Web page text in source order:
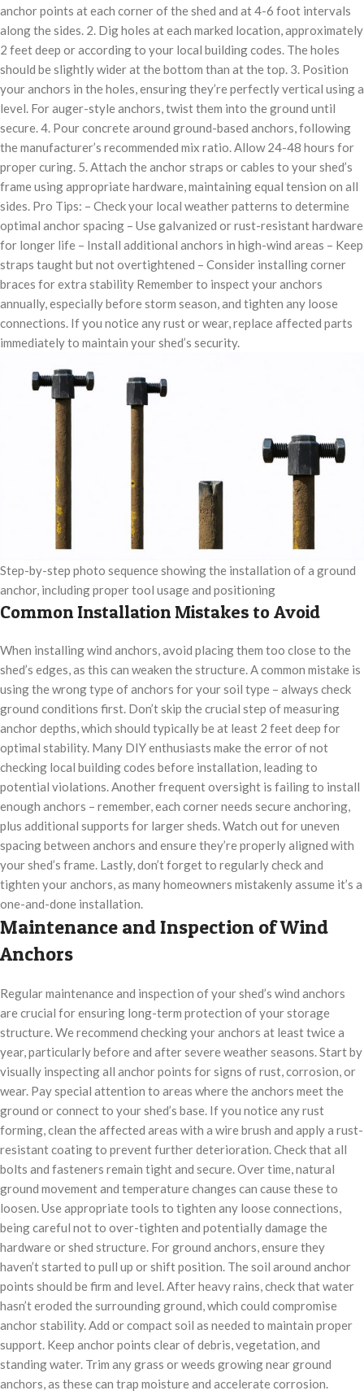
anchor points at each corner of the shed and at 4-6 foot intervals
along the sides. 2. Dig holes at each marked location, approximately
2 feet deep or according to your local building codes. The holes
should be slightly wider at the bottom than at the top. 3. Position
your anchors in the holes, ensuring they’re perfectly vertical using a
level. For auger-style anchors, twist them into the ground until
secure. 4. Pour concrete around ground-based anchors, following
the manufacturer’s recommended mix ratio. Allow 24-48 hours for
proper curing. 5. Attach the anchor straps or cables to your shed’s
frame using appropriate hardware, maintaining equal tension on all
sides. Pro Tips: – Check your local weather patterns to determine
optimal anchor spacing – Use galvanized or rust-resistant hardware
for longer life – Install additional anchors in high-wind areas – Keep
straps taught but not overtightened – Consider installing corner
braces for extra stability Remember to inspect your anchors
annually, especially before storm season, and tighten any loose
connections. If you notice any rust or wear, replace affected parts
immediately to maintain your shed’s security.
Step-by-step photo sequence showing the installation of a ground
anchor, including proper tool usage and positioning
Common Installation Mistakes to Avoid
When installing wind anchors, avoid placing them too close to the
shed’s edges, as this can weaken the structure. A common mistake is
using the wrong type of anchors for your soil type – always check
ground conditions first. Don’t skip the crucial step of measuring
anchor depths, which should typically be at least 2 feet deep for
optimal stability. Many DIY enthusiasts make the error of not
checking local building codes before installation, leading to
potential violations. Another frequent oversight is failing to install
enough anchors – remember, each corner needs secure anchoring,
plus additional supports for larger sheds. Watch out for uneven
spacing between anchors and ensure they’re properly aligned with
your shed’s frame. Lastly, don’t forget to regularly check and
tighten your anchors, as many homeowners mistakenly assume it’s a
one-and-done installation.
Maintenance and Inspection of Wind
Anchors
Regular maintenance and inspection of your shed’s wind anchors
are crucial for ensuring long-term protection of your storage
structure. We recommend checking your anchors at least twice a
year, particularly before and after severe weather seasons. Start by
visually inspecting all anchor points for signs of rust, corrosion, or
wear. Pay special attention to areas where the anchors meet the
ground or connect to your shed’s base. If you notice any rust
forming, clean the affected areas with a wire brush and apply a rust-
resistant coating to prevent further deterioration. Check that all
bolts and fasteners remain tight and secure. Over time, natural
ground movement and temperature changes can cause these to
loosen. Use appropriate tools to tighten any loose connections,
being careful not to over-tighten and potentially damage the
hardware or shed structure. For ground anchors, ensure they
haven’t started to pull up or shift position. The soil around anchor
points should be firm and level. After heavy rains, check that water
hasn’t eroded the surrounding ground, which could compromise
anchor stability. Add or compact soil as needed to maintain proper
support. Keep anchor points clear of debris, vegetation, and
standing water. Trim any grass or weeds growing near ground
anchors, as these can trap moisture and accelerate corrosion.